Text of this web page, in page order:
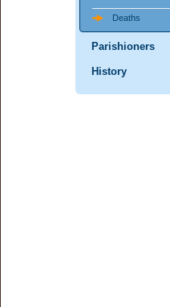
Deaths
Parishioners
History